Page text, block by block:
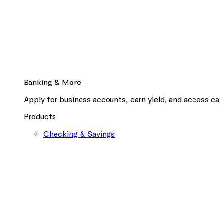
Banking & More
Apply for business accounts, earn yield, and access
Products
Checking & Savings